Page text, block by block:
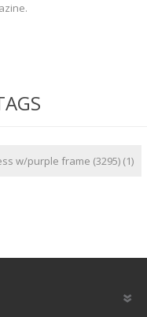
w/purple frame (3295) (1)